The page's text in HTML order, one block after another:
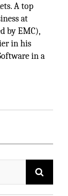
A top
at
by EMC),
in his
in a